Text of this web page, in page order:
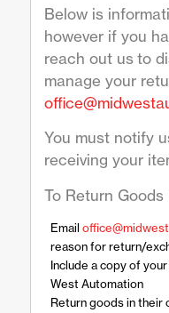
Below is
however if you
reach out us to
manage your
You must notify
receiving your
To Return Goods
Email
reason for return/
Include a copy of
West Automation
Return goods in their